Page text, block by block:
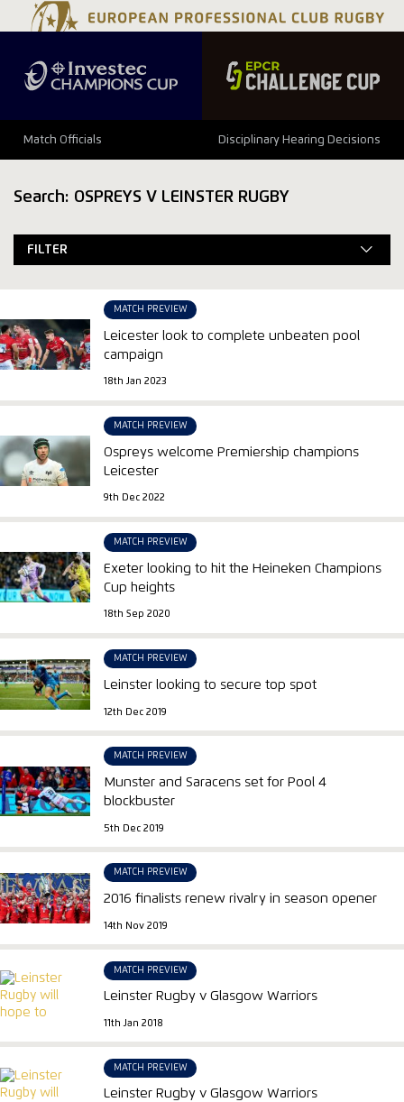
Match Officials Disciplinary Hearing Decisions
Search: OSPREYS V LEINSTER RUGBY
FILTER
MATCH PREVIEW
Leicester look to complete unbeaten pool
campaign
18th Jan 2023
MATCH PREVIEW
Ospreys welcome Premiership champions
Leicester
9th Dec 2022
MATCH PREVIEW
Exeter looking to hit the Heineken Champions
Cup heights
18th Sep 2020
MATCH PREVIEW
Leinster looking to secure top spot
12th Dec 2019
MATCH PREVIEW
Munster and Saracens set for Pool 4
blockbuster
5th Dec 2019
MATCH PREVIEW
2016 finalists renew rivalry in season opener
14th Nov 2019
MATCH PREVIEW
Leinster Rugby v Glasgow Warriors
11th Jan 2018
MATCH PREVIEW
Leinster Rugby v Glasgow Warriors